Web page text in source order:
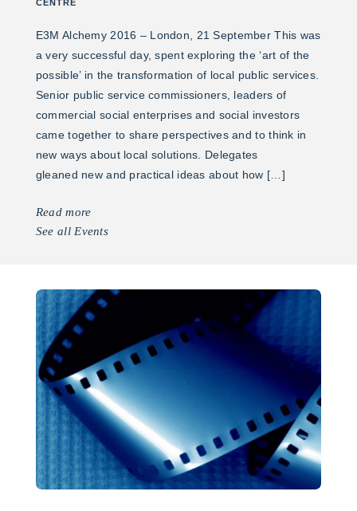
CENTRE
E3M Alchemy 2016 – London, 21 September This was
a very successful day, spent exploring the ‘art of the
possible’ in the transformation of local public services.
Senior public service commissioners, leaders of
commercial social enterprises and social investors
came together to share perspectives and to think in
new ways about local solutions. Delegates
gleaned new and practical ideas about how […]
Read more
See all Events